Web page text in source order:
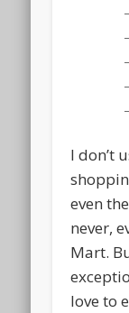
I don’t
even
never,
Mart.
love to